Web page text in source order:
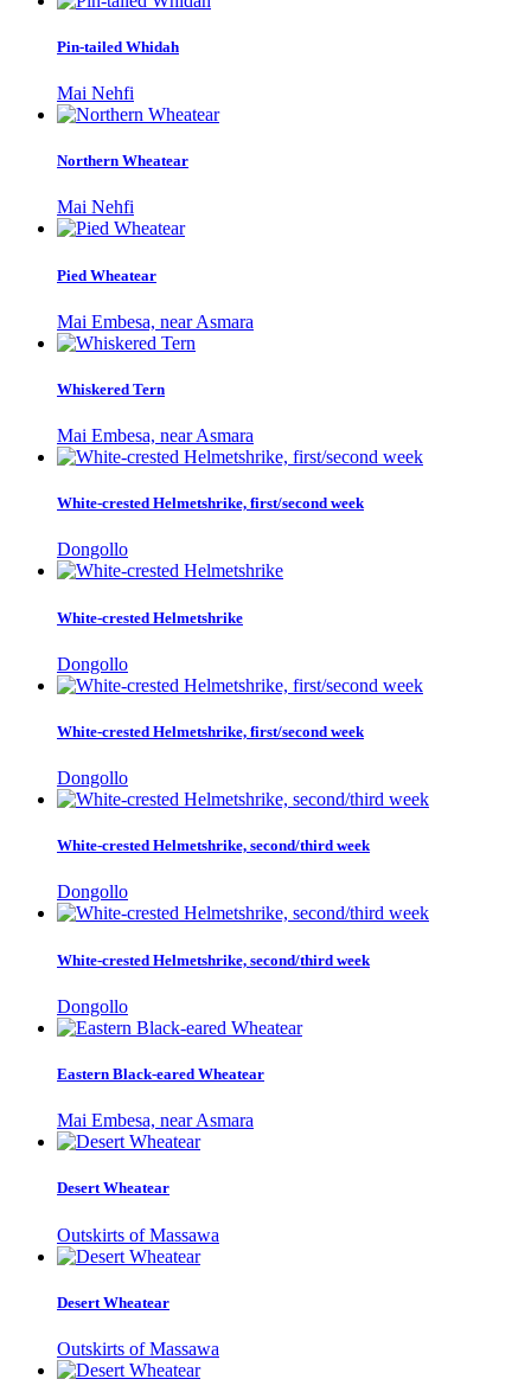
Pin-tailed Whidah
Mai Nehfi
Northern Wheatear
Mai Nehfi
Pied Wheatear
Mai Embesa, near Asmara
Whiskered Tern
Mai Embesa, near Asmara
White-crested Helmetshrike, first/second week
Dongollo
White-crested Helmetshrike
Dongollo
White-crested Helmetshrike, first/second week
Dongollo
White-crested Helmetshrike, second/third week
Dongollo
White-crested Helmetshrike, second/third week
Dongollo
Eastern Black-eared Wheatear
Mai Embesa, near Asmara
Desert Wheatear
Outskirts of Massawa
Desert Wheatear
Outskirts of Massawa